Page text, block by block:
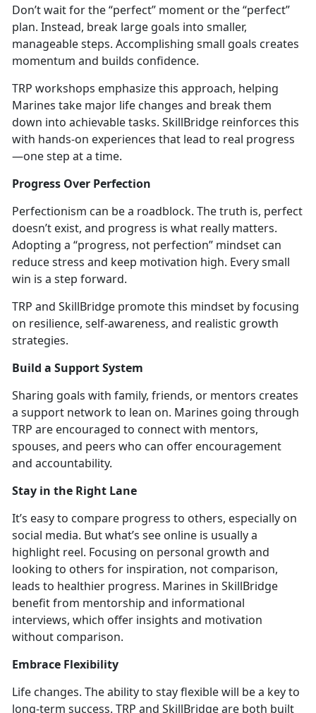
Don’twait for the “perfect” moment or the “perfect”
plan. Instead, break large goals into smaller,
manageable steps. Accomplishing small goals creates
momentum and builds confidence.
TRP workshops emphasize this approach, helping
Marines take major life changes and break them
down into achievable tasks. SkillBridge reinforces this
with hands-on experiences that lead to real progress
—one step at a time.
Progress Over Perfection
Perfectionism can be a roadblock. The truth is, perfect
doesn’t exist, and progress is what really matters.
Adopting a “progress, not perfection” mindset can
reduce stress and keep motivation high. Every small
win is a step forward.
TRP and SkillBridge promote this mindset by focusing
on resilience, self-awareness, and realistic growth
strategies.
Build a Support System
Sharing goals with family, friends, or mentors creates
a support network to lean on. Marines going through
TRP are encouraged to connect with mentors,
spouses, and peers who can offer encouragement
and accountability.
Stay in the Right Lane
It’s easy to compare progress to others, especially on
social media. Butwhat’s see online is usually a
highlight reel. Focusing on personal growth and
looking to others for inspiration, not comparison,
leads to healthier progress. Marines in SkillBridge
benefit from mentorship and informational
interviews, which offer insights and motivation
without comparison.
Embrace Flexibility
Life changes. The ability to stay flexible will be a key to
long-term success. TRP and SkillBridge are both built